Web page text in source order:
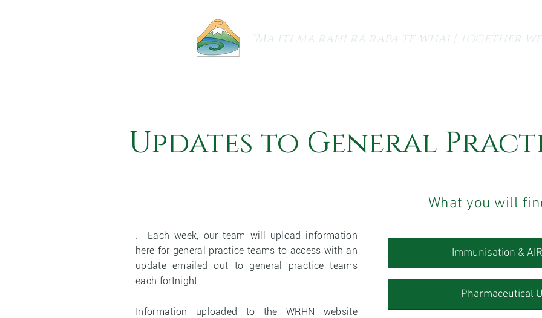
"Ma iti ma rahi ra rapa te whai | Together
Updates to General
. Each week, our team will upload information
here for general practice teams to access with an
update emailed out to general practice teams
each fortnight.
Information uploaded to the WRHN website
What you will
Immunisation &
Pharmaceutical